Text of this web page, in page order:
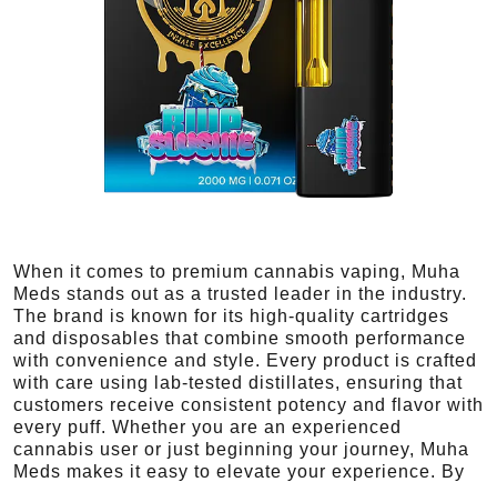
When it comes to premium cannabis vaping, Muha
Meds stands out as a trusted leader in the industry.
The brand is known for its high-quality cartridges
and disposables that combine smooth performance
with convenience and style. Every product is crafted
with care using lab-tested distillates, ensuring that
customers receive consistent potency and flavor with
every puff. Whether you are an experienced
cannabis user or just beginning your journey, Muha
Meds makes it easy to elevate your experience. By